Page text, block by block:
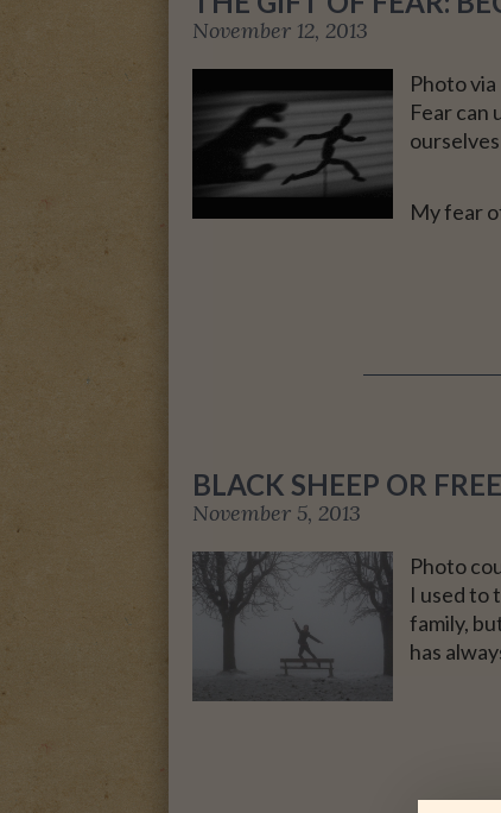
November 12, 2013
Photo
Fear can
My fear
BLACK SHEEP OR
November 5, 2013
Photo
I used to
family,
has